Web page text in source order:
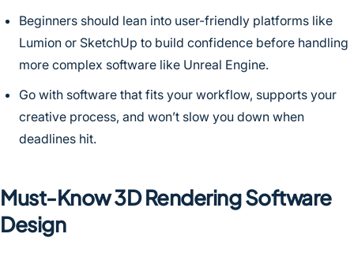
Beginners should lean into user-friendly platforms like
Lumion or SketchUp to build confidence before handling
more complex software like Unreal Engine.
Go with software that fits your workflow, supports your
creative process, and won’t slow you down when
deadlines hit.
Must-Know 3D Rendering Software
Design